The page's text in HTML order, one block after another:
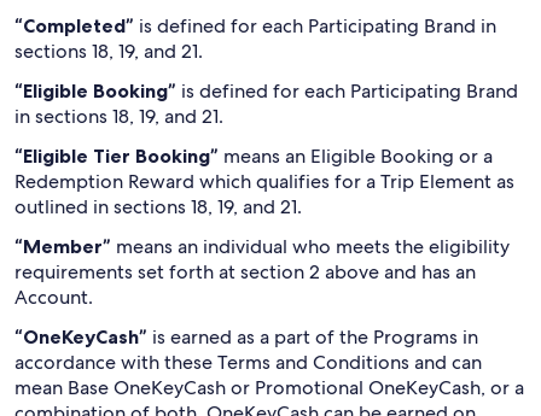
“Completed” is defined for each Participating Brand in
sections 18, 19, and 21.
“Eligible Booking” is defined for each Participating Brand
in sections 18, 19, and 21.
“Eligible Tier Booking” means an Eligible Booking or a
Redemption Reward which qualifies for a Trip Element as
outlined in sections 18, 19, and 21.
“Member” means an individual who meets the eligibility
requirements set forth at section 2 above and has an
Account.
“OneKeyCash” is earned as a part of the Programs in
accordance with these Terms and Conditions and can
mean Base OneKeyCash or Promotional OneKeyCash, or a